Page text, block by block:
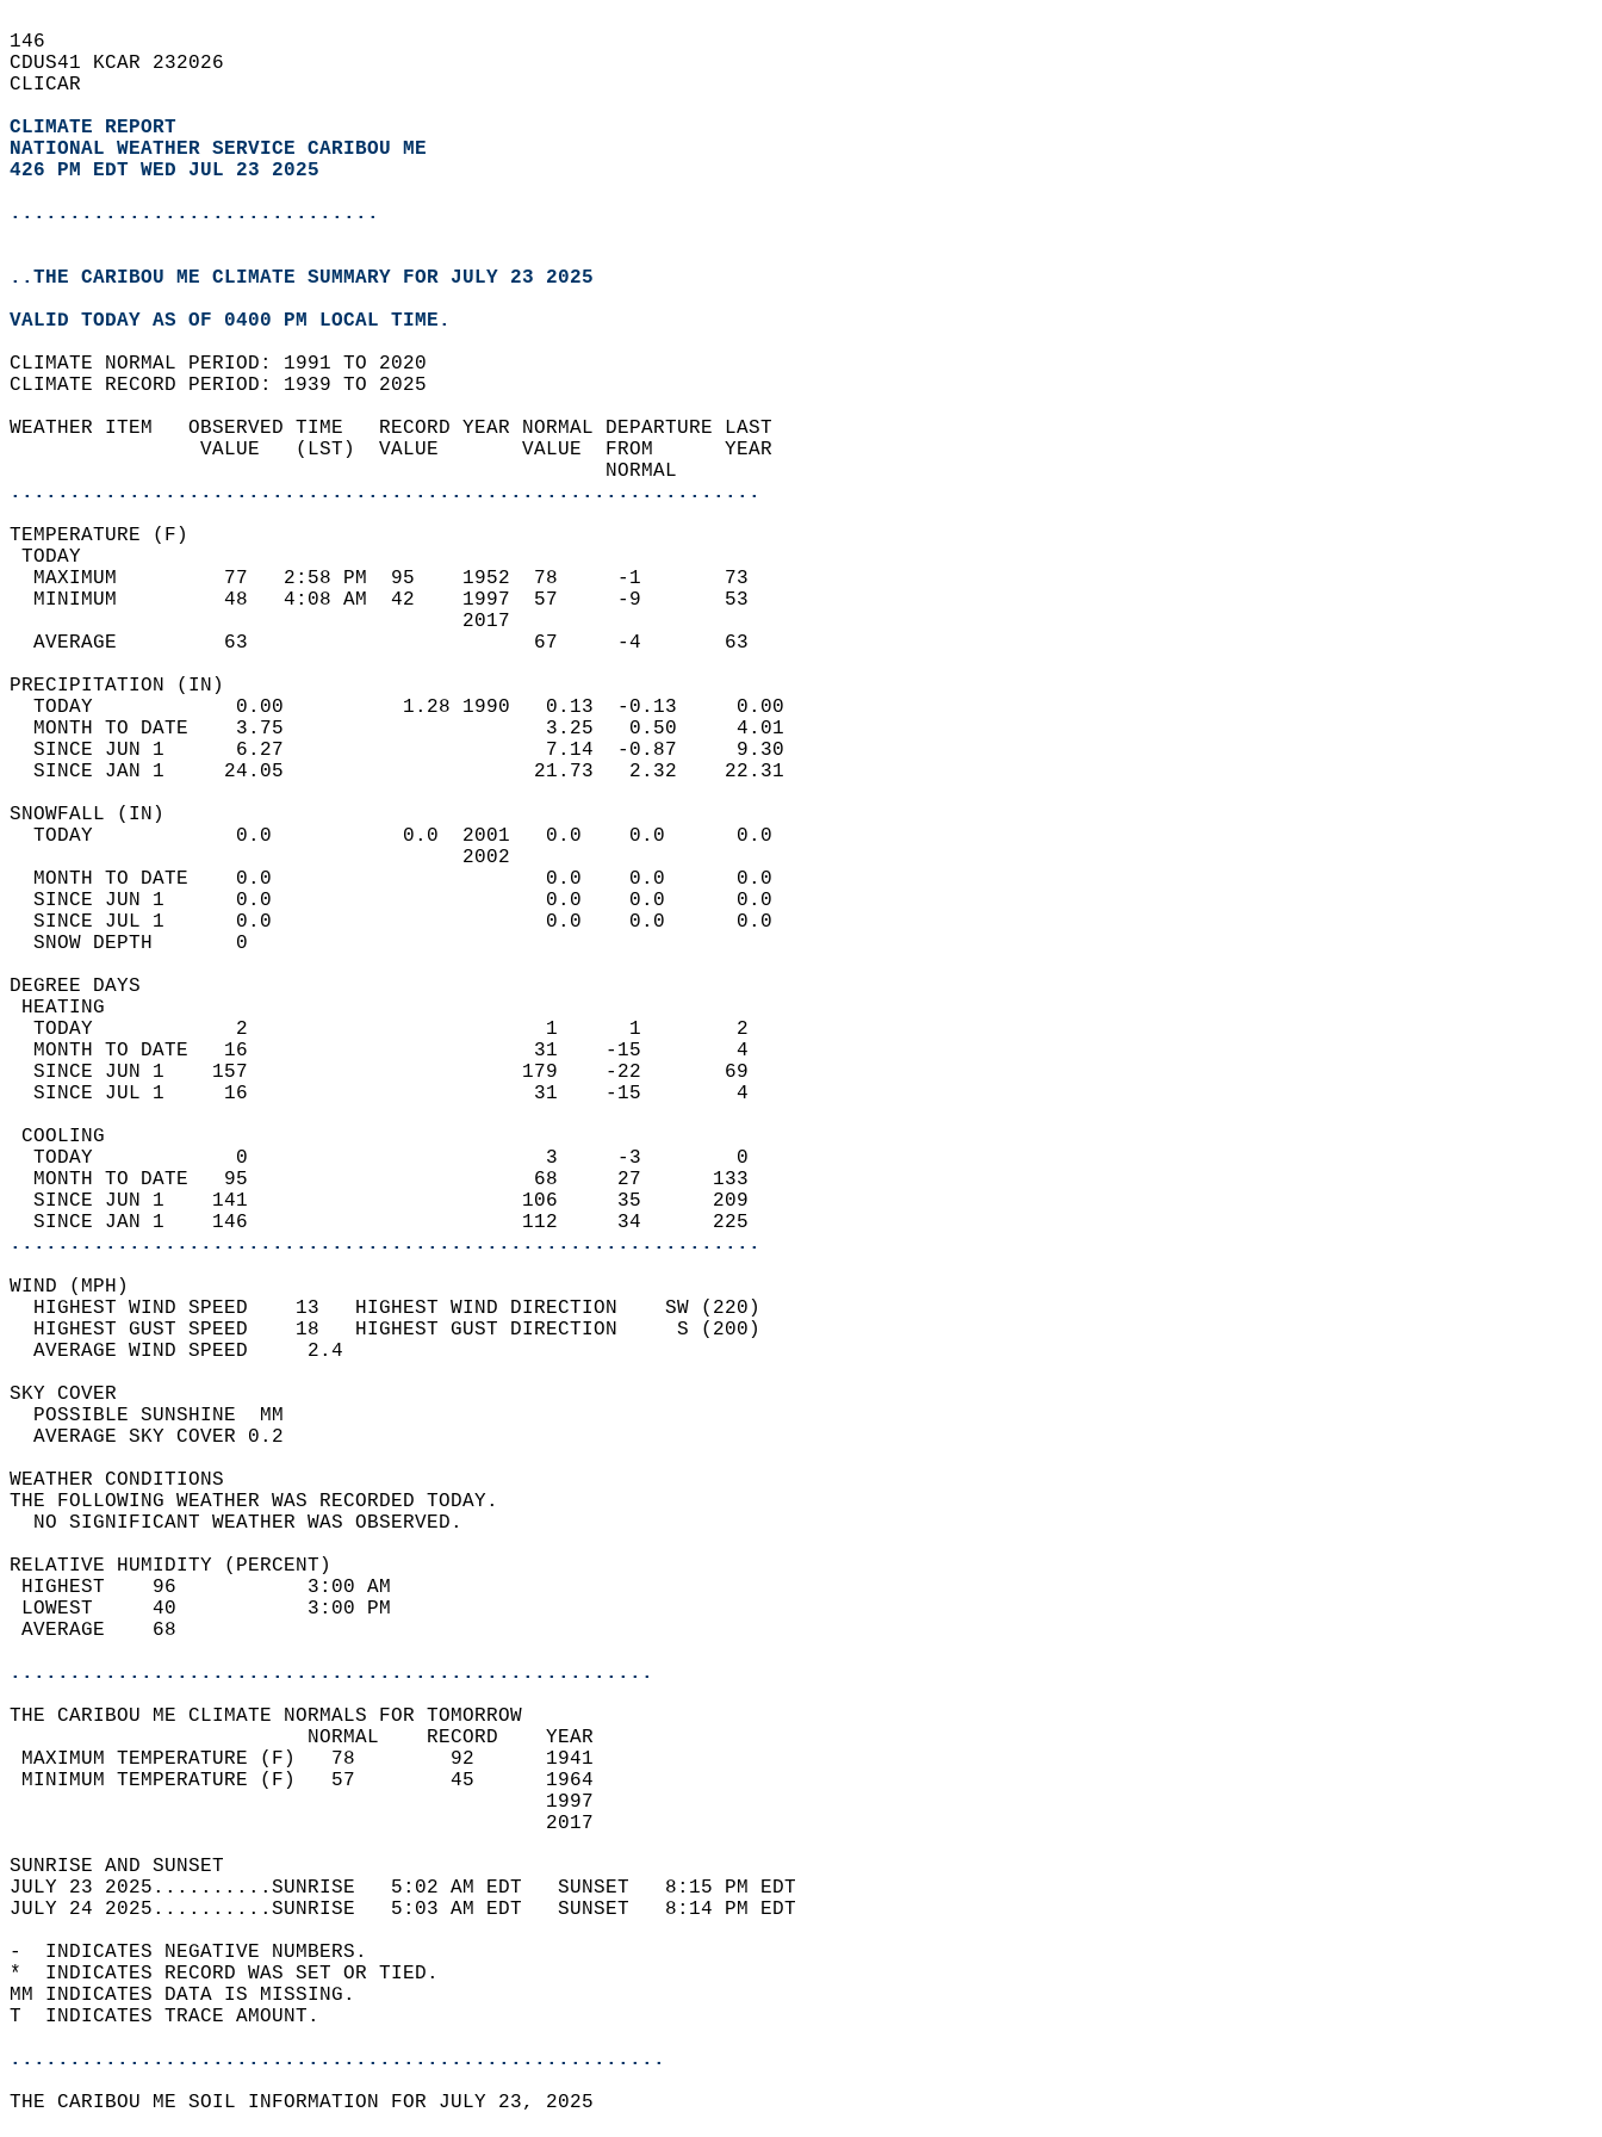
146
CDUS41 KCAR 232026
CLICAR
CLIMATE REPORT
NATIONAL WEATHER SERVICE CARIBOU ME
426 PM EDT WED JUL 23 2025
...............................
..THE CARIBOU ME CLIMATE SUMMARY FOR JULY 23 2025
VALID TODAY AS OF 0400 PM LOCAL TIME.
CLIMATE NORMAL PERIOD: 1991 TO 2020
CLIMATE RECORD PERIOD: 1939 TO 2025
WEATHER ITEM   OBSERVED TIME   RECORD YEAR NORMAL DEPARTURE LAST
                VALUE   (LST)  VALUE       VALUE  FROM      YEAR
                                                  NORMAL
...............................................................
TEMPERATURE (F)
TODAY
  MAXIMUM         77   2:58 PM  95    1952  78     -1       73
  MINIMUM         48   4:08 AM  42    1997  57     -9       53
                                      2017
  AVERAGE         63                        67     -4       63
PRECIPITATION (IN)
  TODAY            0.00          1.28 1990   0.13  -0.13     0.00
  MONTH TO DATE    3.75                      3.25   0.50     4.01
  SINCE JUN 1      6.27                      7.14  -0.87     9.30
  SINCE JAN 1     24.05                     21.73   2.32    22.31
SNOWFALL (IN)
  TODAY            0.0           0.0  2001   0.0    0.0      0.0
                                      2002
  MONTH TO DATE    0.0                       0.0    0.0      0.0
  SINCE JUN 1      0.0                       0.0    0.0      0.0
  SINCE JUL 1      0.0                       0.0    0.0      0.0
  SNOW DEPTH       0
DEGREE DAYS
HEATING
  TODAY            2                         1      1        2
  MONTH TO DATE   16                        31    -15        4
  SINCE JUN 1    157                       179    -22       69
  SINCE JUL 1     16                        31    -15        4
COOLING
  TODAY            0                         3     -3        0
  MONTH TO DATE   95                        68     27      133
  SINCE JUN 1    141                       106     35      209
  SINCE JAN 1    146                       112     34      225
...............................................................
WIND (MPH)
  HIGHEST WIND SPEED    13   HIGHEST WIND DIRECTION    SW (220)
  HIGHEST GUST SPEED    18   HIGHEST GUST DIRECTION     S (200)
  AVERAGE WIND SPEED     2.4
SKY COVER
  POSSIBLE SUNSHINE  MM
  AVERAGE SKY COVER 0.2
WEATHER CONDITIONS
THE FOLLOWING WEATHER WAS RECORDED TODAY.
  NO SIGNIFICANT WEATHER WAS OBSERVED.
RELATIVE HUMIDITY (PERCENT)
HIGHEST    96           3:00 AM
LOWEST     40           3:00 PM
AVERAGE    68
......................................................
THE CARIBOU ME CLIMATE NORMALS FOR TOMORROW
                         NORMAL    RECORD    YEAR
MAXIMUM TEMPERATURE (F)   78        92      1941
MINIMUM TEMPERATURE (F)   57        45      1964
                                             1997
                                             2017
SUNRISE AND SUNSET
JULY 23 2025..........SUNRISE   5:02 AM EDT   SUNSET   8:15 PM EDT
JULY 24 2025..........SUNRISE   5:03 AM EDT   SUNSET   8:14 PM EDT
-  INDICATES NEGATIVE NUMBERS.
*  INDICATES RECORD WAS SET OR TIED.
MM INDICATES DATA IS MISSING.
T  INDICATES TRACE AMOUNT.
.......................................................
THE CARIBOU ME SOIL INFORMATION FOR JULY 23, 2025